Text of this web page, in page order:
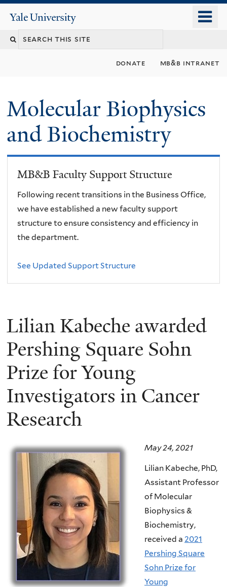
content
Yale
University
donate mb&b intranet
Molecular Biophysics
and Biochemistry
MB&B Faculty Support Structure
Following recent transitions in the Business Office,
we have established a new faculty support
structure to ensure consistency and efficiency in
the department.
See Updated Support Structure
Lilian Kabeche awarded
Pershing Square Sohn
Prize for Young
Investigators in Cancer
Research
May 24, 2021
Lilian Kabeche, PhD,
Assistant Professor
of Molecular
Biophysics &
Biochemistry,
received a 2021
Pershing Square
Sohn Prize for
Young